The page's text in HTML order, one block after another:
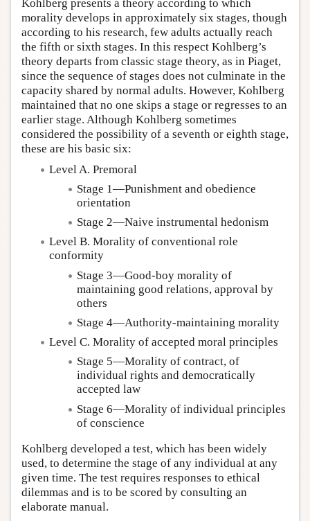
Kohlberg presents a theory according to which
morality develops in approximately six stages, though
according to his research, few adults actually reach
the fifth or sixth stages. In this respect Kohlberg’s
theory departs from classic stage theory, as in Piaget,
since the sequence of stages does not culminate in the
capacity shared by normal adults. However, Kohlberg
maintained that no one skips a stage or regresses to an
earlier stage. Although Kohlberg sometimes
considered the possibility of a seventh or eighth stage,
these are his basic six:
Level A. Premoral
Stage 1—Punishment and obedience
orientation
Stage 2—Naive instrumental hedonism
Level B. Morality of conventional role
conformity
Stage 3—Good-boy morality of
maintaining good relations, approval by
others
Stage 4—Authority-maintaining morality
Level C. Morality of accepted moral principles
Stage 5—Morality of contract, of
individual rights and democratically
accepted law
Stage 6—Morality of individual principles
of conscience
Kohlberg developed a test, which has been widely
used, to determine the stage of any individual at any
given time. The test requires responses to ethical
dilemmas and is to be scored by consulting an
elaborate manual.